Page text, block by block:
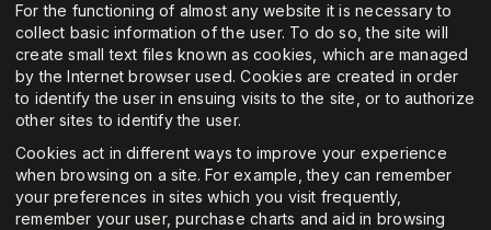
For the functioning of almost any website it is necessary to
collect basic information of the user. To do so, the site will
create small text files known as cookies, which are managed
by the Internet browser used. Cookies are created in order
to identify the user in ensuing visits to the site, or to authorize
other sites to identify the user.
Cookies act in different ways to improve your experience
when browsing on a site. For example, they can remember
your preferences in sites which you visit frequently,
remember your user, purchase charts and aid in browsing